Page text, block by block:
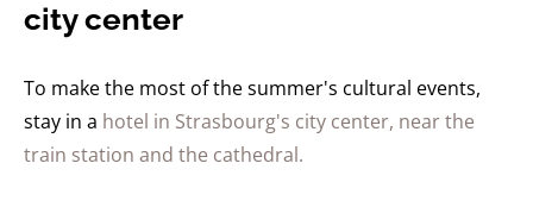
city center
To make the most of the summer's cultural events,
stay in a hotel in Strasbourg's city center, near the
train station and the cathedral.